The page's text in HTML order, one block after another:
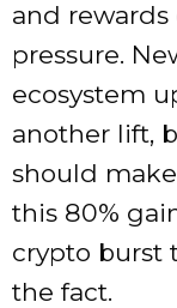
and
pressure.
ecosystem
another lift,
should
this 80%
crypto burst
the fact.